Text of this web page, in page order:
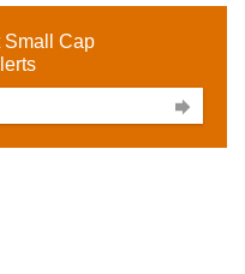
Small Cap
